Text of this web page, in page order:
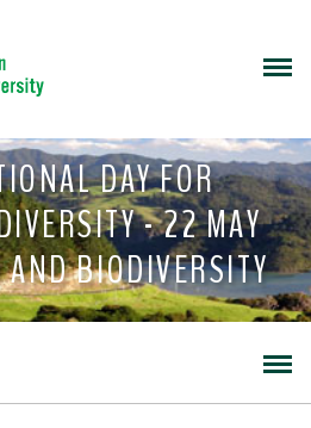
DAY FOR
- 22 MAY
BIODIVERSITY